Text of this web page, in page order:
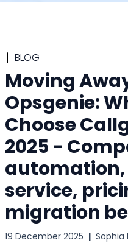
BLOG
Moving
Opsgenie:
Choose
2025 -
service,
migration
19 December 2025 | Sophia